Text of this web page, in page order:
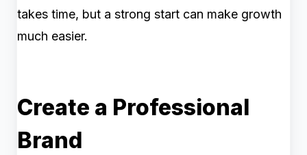
takes time, but a strong start can make growth
much easier.
Create a Professional
Brand